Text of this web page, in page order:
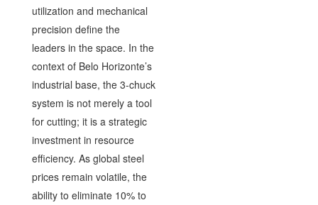
utilization and mechanical
precision define the
leaders in the space. In the
context of Belo Horizonte’s
industrial base, the 3-chuck
system is not merely a tool
for cutting; it is a strategic
investment in resource
efficiency. As global steel
prices remain volatile, the
ability to eliminate 10% to